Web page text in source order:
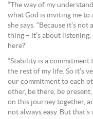
“The way of my
what God is inviting me to
she says. “Because it’s not
thing – it’s about listening,
here?’
“Stability is a
the rest of my life. So it’s
our commitment to each
other, be there, be
on this journey together,
not always easy. But